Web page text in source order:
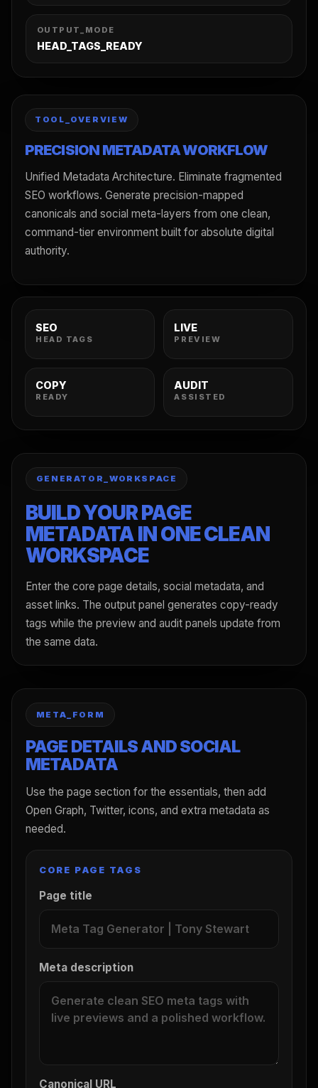
OUTPUT_MODE
HEAD_TAGS_READY
TOOL_OVERVIEW
PRECISION METADATA WORKFLOW
Unified Metadata Architecture. Eliminate fragmented
SEO workflows. Generate precision-mapped
canonicals and social meta-layers from one clean,
command-tier environment built for absolute digital
authority.
SEO
HEAD TAGS
LIVE
PREVIEW
COPY
READY
AUDIT
ASSISTED
GENERATOR_WORKSPACE
BUILD YOUR PAGE
METADATA IN ONE CLEAN
WORKSPACE
Enter the core page details, social metadata, and
asset links. The output panel generates copy-ready
tags while the preview and audit panels update from
the same data.
META_FORM
PAGE DETAILS AND SOCIAL
METADATA
Use the page section for the essentials, then add
Open Graph, Twitter, icons, and extra metadata as
needed.
CORE PAGE TAGS
Page title
Meta description
Canonical URL